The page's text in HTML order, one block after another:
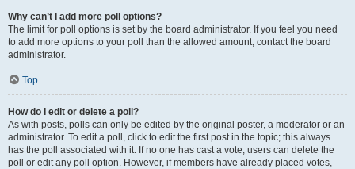
Why can’t I add more poll options?
The limit for poll options is set by the board administrator. If you feel you need
to add more options to your poll than the allowed amount, contact the board
administrator.
Top
How do I edit or delete a poll?
As with posts, polls can only be edited by the original poster, a moderator or an
administrator. To edit a poll, click to edit the first post in the topic; this always
has the poll associated with it. If no one has cast a vote, users can delete the
poll or edit any poll option. However, if members have already placed votes,